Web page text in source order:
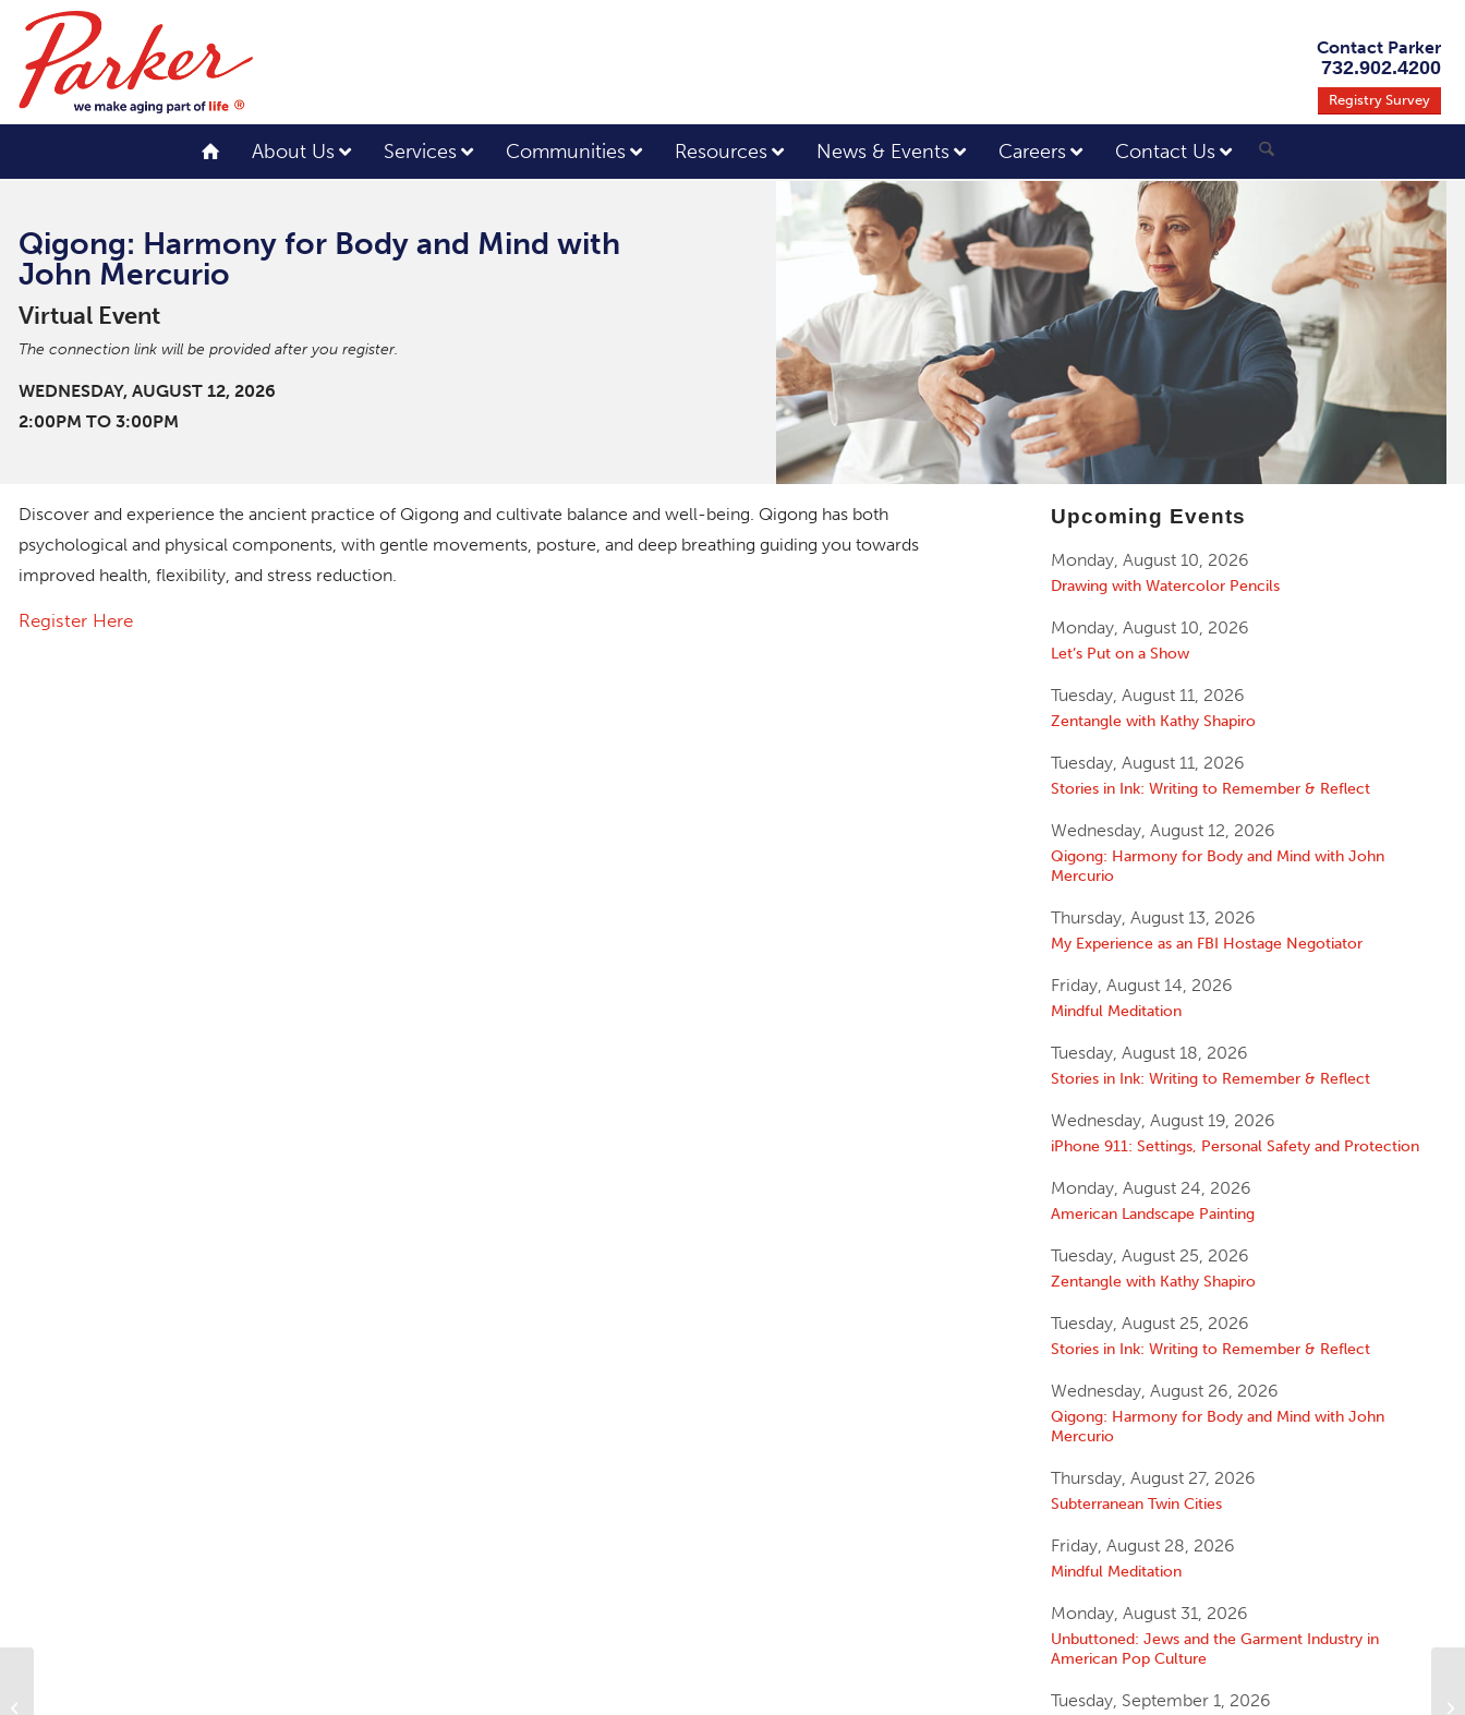
Contact Parker
732.902.4200
Registry Survey
About Us Services Communities Resources News & Events Careers Contact Us
Qigong: Harmony for Body and Mind with
John Mercurio
Virtual Event
The connection link will be provided after you register.
WEDNESDAY, AUGUST 12, 2026
2:00PM TO 3:00PM
Discover and experience the ancient practice of Qigong and cultivate balance and well-being. Qigong has both
psychological and physical components, with gentle movements, posture, and deep breathing guiding you towards
improved health, flexibility, and stress reduction.
Register Here
Upcoming Events
Monday, August 10, 2026
Drawing with Watercolor Pencils
Monday, August 10, 2026
Let’s Put on a Show
Tuesday, August 11, 2026
Zentangle with Kathy Shapiro
Tuesday, August 11, 2026
Stories in Ink: Writing to Remember & Reflect
Wednesday, August 12, 2026
Qigong: Harmony for Body and Mind with John
Mercurio
Thursday, August 13, 2026
My Experience as an FBI Hostage Negotiator
Friday, August 14, 2026
Mindful Meditation
Tuesday, August 18, 2026
Stories in Ink: Writing to Remember & Reflect
Wednesday, August 19, 2026
iPhone 911: Settings, Personal Safety and Protection
Monday, August 24, 2026
American Landscape Painting
Tuesday, August 25, 2026
Zentangle with Kathy Shapiro
Tuesday, August 25, 2026
Stories in Ink: Writing to Remember & Reflect
Wednesday, August 26, 2026
Qigong: Harmony for Body and Mind with John
Mercurio
Thursday, August 27, 2026
Subterranean Twin Cities
Friday, August 28, 2026
Mindful Meditation
Monday, August 31, 2026
Unbuttoned: Jews and the Garment Industry in
American Pop Culture
Tuesday, September 1, 2026